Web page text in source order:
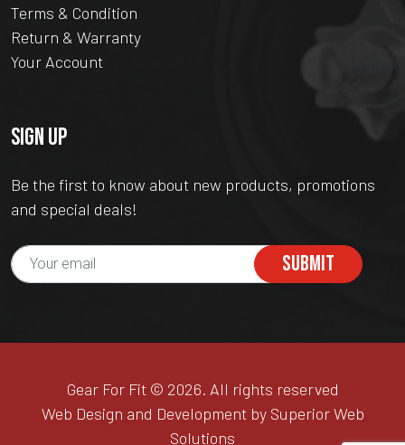
Terms & Condition
Return & Warranty
Your Account
SIGN UP
Be the first to know about new products, promotions
and special deals!
SUBMIT
Gear For Fit © 2026. All rights reserved
Web Design and Development by Superior Web
Solutions